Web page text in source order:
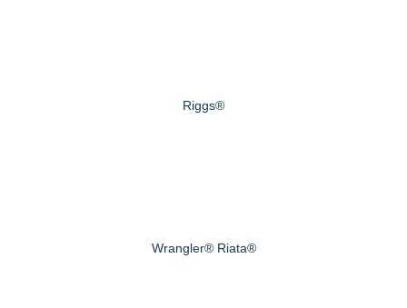
Riggs®
Wrangler® Riata®